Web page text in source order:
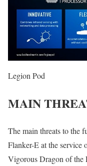
Legion Pod
MAIN
The main threats to the
Flanker-E at the service
Vigorous Dragon of the